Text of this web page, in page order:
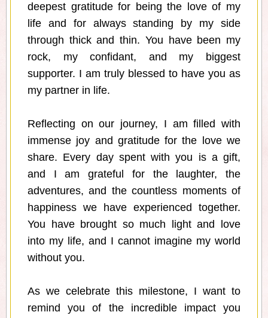
deepest gratitude for being the love of my
life and for always standing by my side
through thick and thin. You have been my
rock, my confidant, and my biggest
supporter. I am truly blessed to have you as
my partner in life.
Reflecting on our journey, I am filled with
immense joy and gratitude for the love we
share. Every day spent with you is a gift,
and I am grateful for the laughter, the
adventures, and the countless moments of
happiness we have experienced together.
You have brought so much light and love
into my life, and I cannot imagine my world
without you.
As we celebrate this milestone, I want to
remind you of the incredible impact you